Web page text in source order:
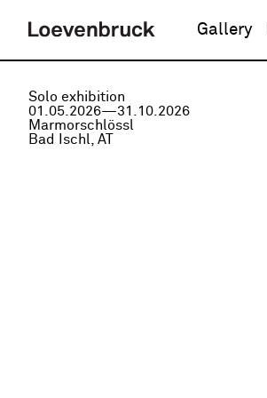
Gallery
Solo exhibition
01.05.2026—31.10.2026
Marmorschlössl
Bad Ischl, AT